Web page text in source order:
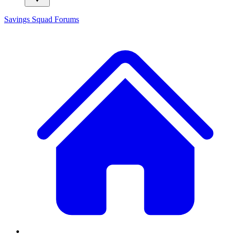
Savings Squad Forums